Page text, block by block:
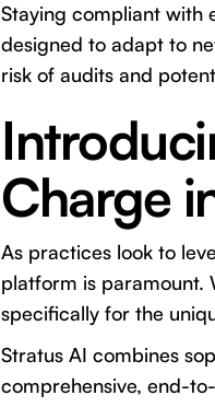
Staying compliant with
designed to adapt to
risk of audits and
Charge
As practices look to
platform is paramount.
specifically for the
Stratus AI combines
comprehensive, end-